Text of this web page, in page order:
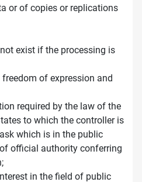
or of copies or replications
exist if the processing is
of expression and
required by the law of the
to which the controller is
which is in the public
official authority conferring
in the field of public